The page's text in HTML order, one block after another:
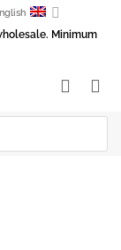
Minimum